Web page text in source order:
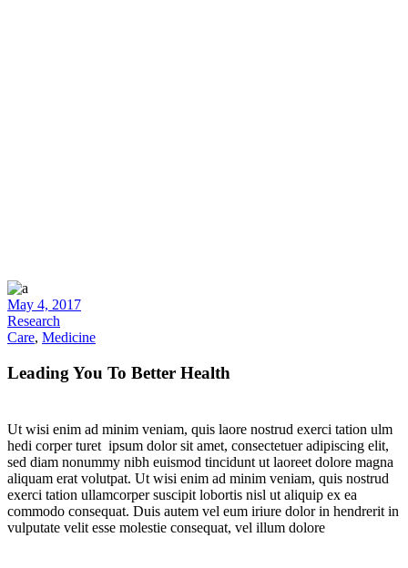
May 4, 2017
Research
Care, Medicine
Leading You To Better Health
Ut wisi enim ad minim veniam, quis laore nostrud exerci tation ulm
hedi corper turet ipsum dolor sit amet, consectetuer adipiscing elit,
sed diam nonummy nibh euismod tincidunt ut laoreet dolore magna
aliquam erat volutpat. Ut wisi enim ad minim veniam, quis nostrud
exerci tation ullamcorper suscipit lobortis nisl ut aliquip ex ea
commodo consequat. Duis autem vel eum iriure dolor in hendrerit in
vulputate velit esse molestie consequat, vel illum dolore